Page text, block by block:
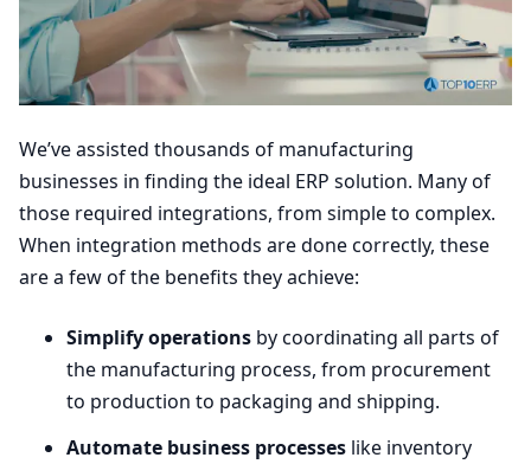
We’ve assisted thousands of manufacturing
businesses in finding the ideal ERP solution. Many of
those required integrations, from simple to complex.
When integration methods are done correctly, these
are a few of the benefits they achieve:
Simplify operations by coordinating all parts of
the manufacturing process, from procurement
to production to packaging and shipping.
Automate business processes like inventory